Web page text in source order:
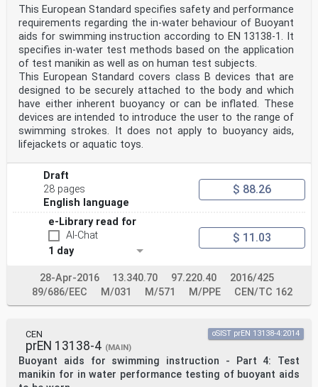
product. 38
I.1 General . 38
I.2 Graphical symbols characterizing the category of
information and heading arrayed
groups of symbols . 38
Annex J (normative) Procedure for testing entanglement
on protruding parts. 45
Annex K (normative) Dimensions of manikins I to III .
46
K.1 Dimensions of manikins I to III . 46
K.2 Functional residual lung volume . 48
K.3 Mass and density of components of manikins I to
III. 48
K.4 Centre of gravity of manikins I to III . 49
Annex L (normative) Dimensions of manikins IV to VII .
L.1 Dimensions of manikins IV to VII . 51
L.2 Density of manikin components. 56
L.3 Functional residual lung capacity (FRC) . 56
L.4 Calibration on land (dry), manikins III to VII . 56
L.5 Calibration underwater (wet), manikins I to VII .
Annex M (normative) In-water performance test,
manikins I to VII, measurement of floating angle . 58
M.1 In-water performance test, measuring devices fitted
to VII, measurement of freeboard . 59
Annex N (informative) Significant changes between this
document and the previous edition
of EN 13138-1:2014. 60
Annex ZA (informative) Relationship between this
This European Standard specifies safety and performance
requirements regarding the in-water behaviour of Buoyant
aids for swimming instruction according to EN 13138-1. It
specifies in-water test methods based on the application
of test manikin as well as on human test subjects.
This European Standard covers class B devices that are
designed to be securely attached to the body and which
have either inherent buoyancy or can be inflated. These
devices are intended to introduce the user to the range of
swimming strokes. It does not apply to buoyancy aids,
lifejackets or aquatic toys.
Draft
28 pages
English language
$ 88.26
e-Library read for
AI-Chat
1 day
$ 11.03
28-Apr-2016 13.340.70 97.220.40
2016/425
89/686/EEC
M/031 M/571 M/PPE CEN/TC 162
CEN
prEN 13138-4 (MAIN)
Buoyant aids for swimming instruction - Part 4: Test
manikin for in water performance testing of buoyant aids
oSIST prEN 13138-4:2014